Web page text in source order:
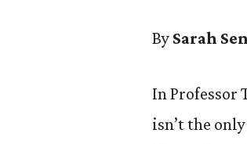
By Sarah
In Professor
isn’t the